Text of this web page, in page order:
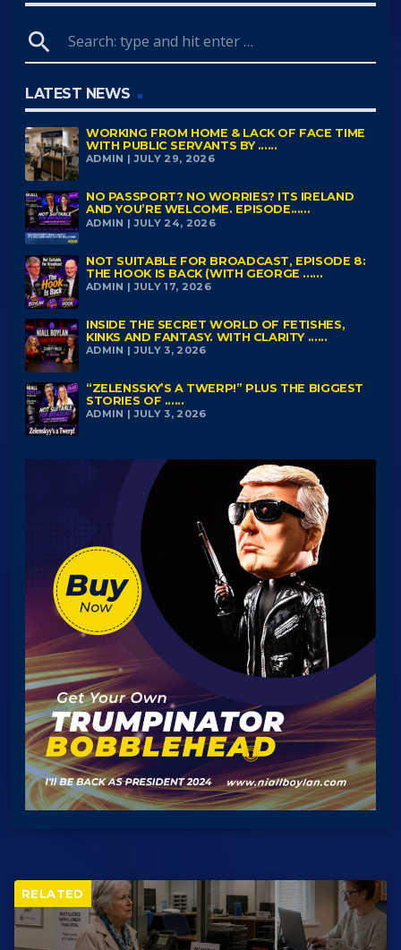
search
LATEST NEWS
WORKING FROM HOME & LACK OF FACE TIME
WITH PUBLIC SERVANTS BY ......
ADMIN | JULY 29, 2026
NO PASSPORT? NO WORRIES? ITS IRELAND
AND YOU’RE WELCOME. EPISODE......
ADMIN | JULY 24, 2026
NOT SUITABLE FOR BROADCAST, EPISODE 8:
THE HOOK IS BACK (WITH GEORGE ......
ADMIN | JULY 17, 2026
INSIDE THE SECRET WORLD OF FETISHES,
KINKS AND FANTASY. WITH CLARITY ......
ADMIN | JULY 3, 2026
“ZELENSSKY’S A TWERP!” PLUS THE BIGGEST
STORIES OF ......
ADMIN | JULY 3, 2026
RELATED